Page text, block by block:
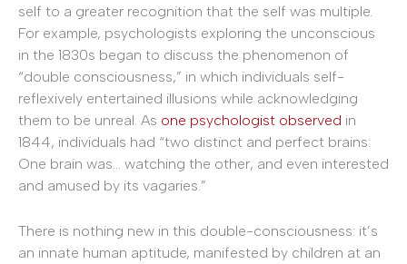
self to a greater recognition that the self was multiple.
For example, psychologists exploring the unconscious
in the 1830s began to discuss the phenomenon of
“double consciousness,” in which individuals self-
reflexively entertained illusions while acknowledging
them to be unreal. As one psychologist observed in
1844, individuals had “two distinct and perfect brains:
One brain was… watching the other, and even interested
and amused by its vagaries.”
There is nothing new in this double-consciousness: it’s
an innate human aptitude, manifested by children at an